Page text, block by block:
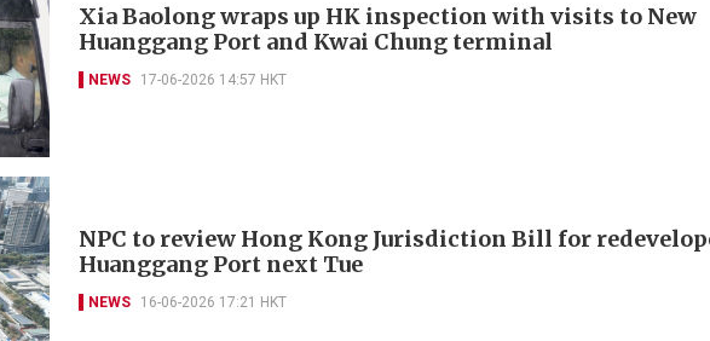
Xia Baolong wraps up HK inspection with visits to New
Huanggang Port and Kwai Chung terminal
NEWS 17-06-2026 14:57 HKT
NPC to review Hong Kong Jurisdiction Bill for
Huanggang Port next Tue
NEWS 16-06-2026 17:21 HKT